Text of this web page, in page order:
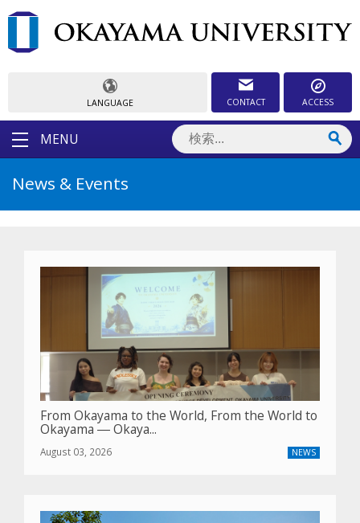
LANGUAGE CONTACT ACCESS
MENU
News & Events
From Okayama to the World, From the World to
Okayama ― Okaya...
NEWS
August 03, 2026